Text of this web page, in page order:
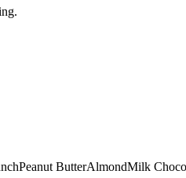
Peanut ButterAlmondMilk